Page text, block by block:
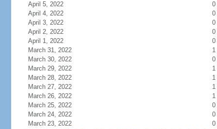
April 5, 2022
0
April 4, 2022
0
April 3, 2022
0
April 2, 2022
0
April 1, 2022
0
March 31, 2022
1
March 30, 2022
0
March 29, 2022
1
March 28, 2022
1
March 27, 2022
1
March 26, 2022
1
March 25, 2022
0
March 24, 2022
0
March 23, 2022
0